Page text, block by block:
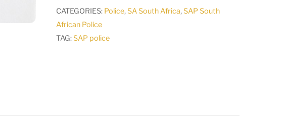
TRIANGLE
CATEGORIES: Police,SA South Africa,SAP South
African Police
TAG:SAP police